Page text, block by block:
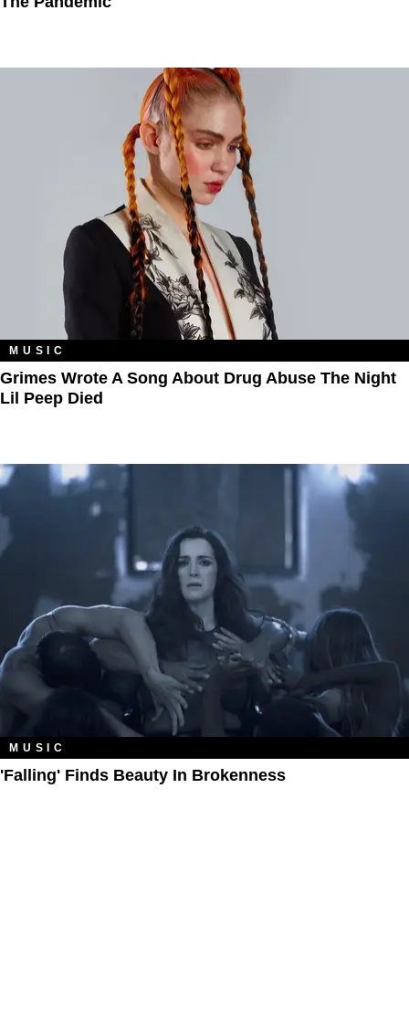
MUSIC
Grimes Wrote A Song About Drug Abuse The Night
Lil Peep Died
MUSIC
'Falling' Finds Beauty In Brokenness